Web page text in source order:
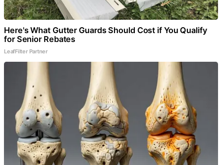
Here's What Gutter Guards Should Cost if You Qualify
for Senior Rebates
LeafFilter Partner